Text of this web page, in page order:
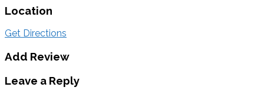
Location
Get Directions
Add Review
Leave a Reply